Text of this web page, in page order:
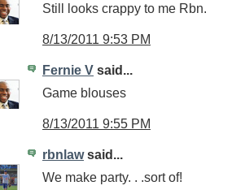
Still looks crappy to me Rbn.
8/13/2011 9:53 PM
Fernie V said...
Game blouses
8/13/2011 9:55 PM
rbnlawsaid...
We make party. . .sort of!